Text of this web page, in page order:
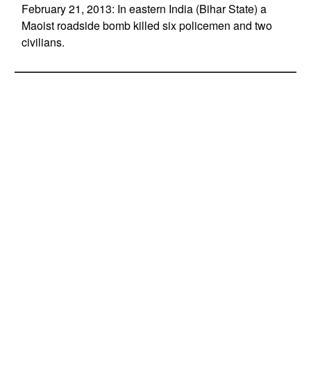
February 21, 2013: In eastern India (Bihar State) a
Maoist roadside bomb killed six policemen and two
civilians.